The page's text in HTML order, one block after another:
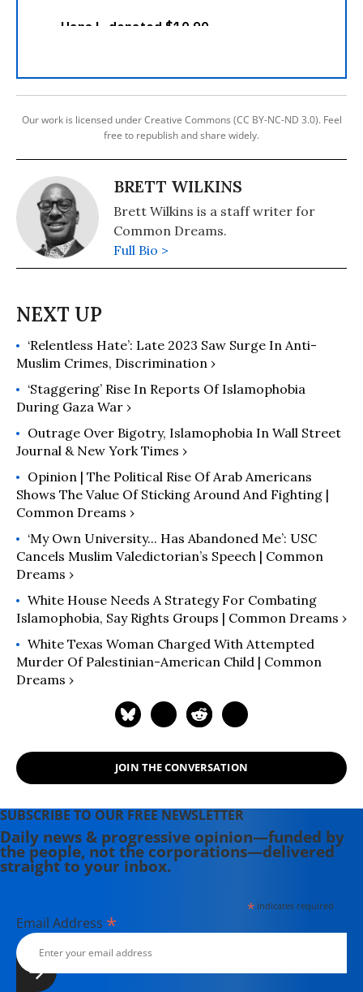
Our work is licensed under Creative Commons (CC BY-NC-ND 3.0). Feel
free to republish and share widely.
BRETT WILKINS
Brett Wilkins is a staff writer for
Common Dreams.
Full Bio >
‘Relentless Hate’: Late 2023 Saw Surge In Anti-
Muslim Crimes, Discrimination ›
‘Staggering’ Rise In Reports Of Islamophobia
During Gaza War ›
Outrage Over Bigotry, Islamophobia In Wall Street
Journal & New York Times ›
Opinion | The Political Rise Of Arab Americans
Shows The Value Of Sticking Around And Fighting |
Common Dreams ›
‘My Own University... Has Abandoned Me’: USC
Cancels Muslim Valedictorian’s Speech | Common
Dreams ›
White House Needs A Strategy For Combating
Islamophobia, Say Rights Groups | Common Dreams ›
White Texas Woman Charged With Attempted
Murder Of Palestinian-American Child | Common
Dreams ›
JOIN THE CONVERSATION
SUBSCRIBE TO OUR FREE NEWSLETTER
Daily news & progressive opinion—funded by
the people, not the corporations—delivered
straight to your inbox.
*indicates required
Email Address *